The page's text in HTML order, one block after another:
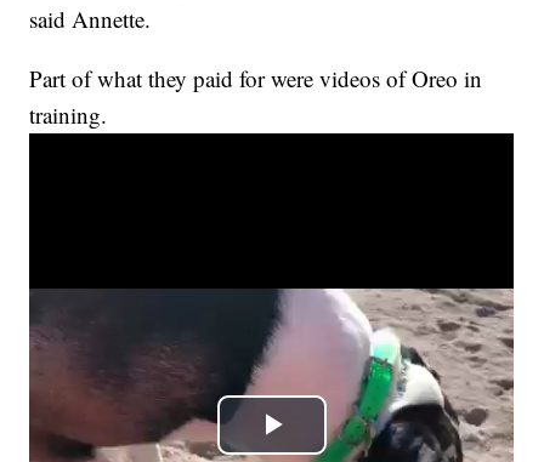
said Annette.
Part of what they paid for were videos of Oreo in
training.